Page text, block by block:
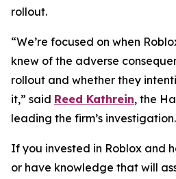
rollout.
“We’re focused on when
knew of the adverse
rollout and whether they
it,” said Reed Kathrein, the
leading the firm’s investigation.
If you invested in Roblox and
or have knowledge that will